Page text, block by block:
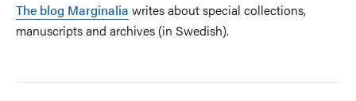
The blog Marginalia writes about special collections,
manuscripts and archives (in Swedish).